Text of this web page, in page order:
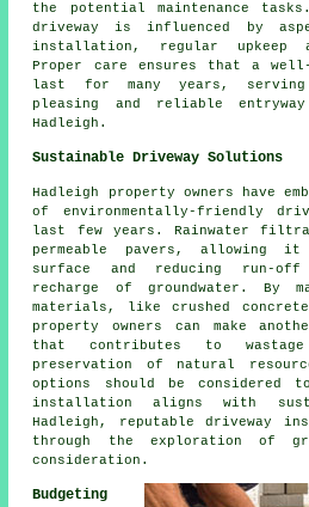
the potential maintenance
driveway is influenced by
installation, regular upkeep
Proper care ensures that a
last for many years,
pleasing and reliable
Hadleigh.
Sustainable Driveway Solutions
Hadleigh property owners have
of environmentally-friendly
last few years. Rainwater
permeable pavers, allowing
surface and reducing run-
recharge of groundwater. By
materials, like crushed
property owners can make
that contributes to
preservation of natural
options should be considered
installation
aligns with
Hadleigh, reputable driveway
through the exploration of
consideration.
Budgeting